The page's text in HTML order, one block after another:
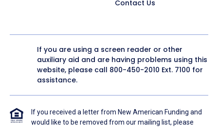
Contact Us
If you are using a screen reader or other
auxiliary aid and are having problems using this
website, please call 800-450-2010 Ext. 7100 for
assistance.
If you received a letter from New American Funding and
would like to be removed from our mailing list, please